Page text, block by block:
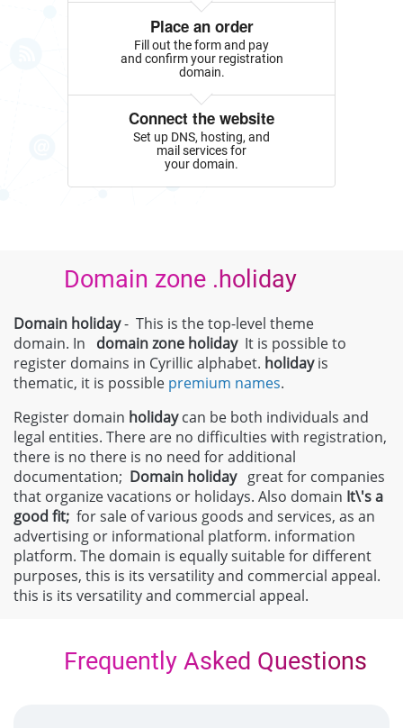
Place an order
Fill out the form and pay
and confirm your registration
domain.
Connect the website
Set up DNS, hosting, and
mail services for
your domain.
Domain zone .holiday
Domain holiday- This is the top-level theme
domain. In domain zone holidayIt is possible to
register domains in Cyrillic alphabet. holidayis
thematic, it is possible premium names.
Register domain holidaycan be both individuals and
legal entities. There are no difficulties with registration,
there is no there is no need for additional
documentation; Domain holidaygreat for companies
that organize vacations or holidays. Also domain It\'s a
good fit; for sale of various goods and services, as an
advertising or informational platform. information
platform. The domain is equally suitable for different
purposes, this is its versatility and commercial appeal.
this is its versatility and commercial appeal.
Frequently Asked Questions